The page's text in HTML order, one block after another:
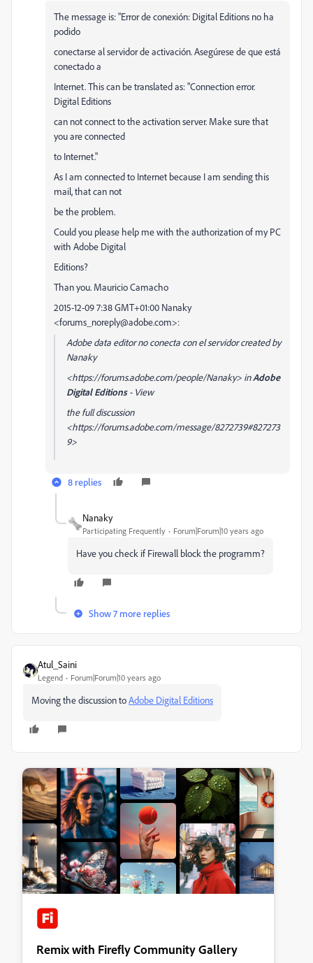
The message is: "Error de conexión: Digital Editions no ha
podido
conectarse al servidor de activación. Asegúrese de que está
conectado a
Internet. This can be translated as: "Connection error.
Digital Editions
can not connect to the activation server. Make sure that
you are connected
to Internet."
As I am connected to Internet because I am sending this
mail, that can not
be the problem.
Could you please help me with the authorization of my PC
with Adobe Digital
Editions?
Than you. Mauricio Camacho
2015-12-09 7:38 GMT+01:00 Nanaky
<forums_noreply@adobe.com>:
Adobe data editor no conecta con el servidor created by
Nanaky
<https://forums.adobe.com/people/Nanaky> inAdobe
Digital Editions- View
the full discussion
<https://forums.adobe.com/message/8272739#827273
9>
8 replies
Nanaky
Participating Frequently Forum|Forum|10 years ago
Have you check if Firewall block the programm?
Show 7 more replies
Atul_Saini
Legend Forum|Forum|10 years ago
Moving the discussion toAdobe Digital Editions
Remix with Firefly Community Gallery